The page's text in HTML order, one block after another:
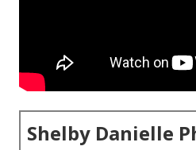
Shelby Danielle